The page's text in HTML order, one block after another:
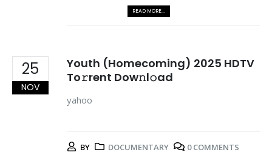
READ MORE...
25
NOV
Youth (Homecoming) 2025 HDTV
To𝚛rent Dow𝚗l𝚘ad
yahoo
BY DOCUMENTARY 0 COMMENTS